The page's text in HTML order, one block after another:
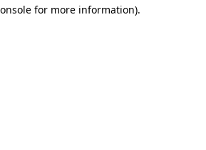
for more information).